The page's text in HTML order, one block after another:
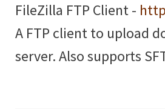
FileZilla FTP Client -
A FTP client to upload
server. Also supports